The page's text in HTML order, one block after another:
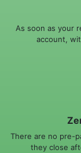
As soon as your
account,
There are no pre-
they close